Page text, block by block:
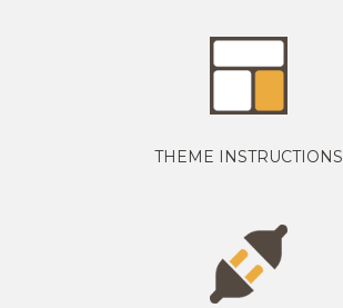
THEME INSTRUCTIONS